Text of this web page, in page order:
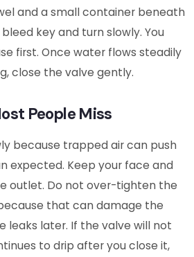
and a small container beneath
key and turn slowly. You
first. Once water flows steadily
close the valve gently.
People Miss
because trapped air can push
expected. Keep your face and
outlet. Do not over-tighten the
that can damage the
leaks later. If the valve will not
to drip after you close it,